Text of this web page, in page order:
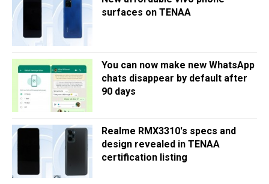
surfaces on TENAA
You can now make new WhatsApp
chats disappear by default after
90 days
Realme RMX3310's specs and
design revealed in TENAA
certification listing